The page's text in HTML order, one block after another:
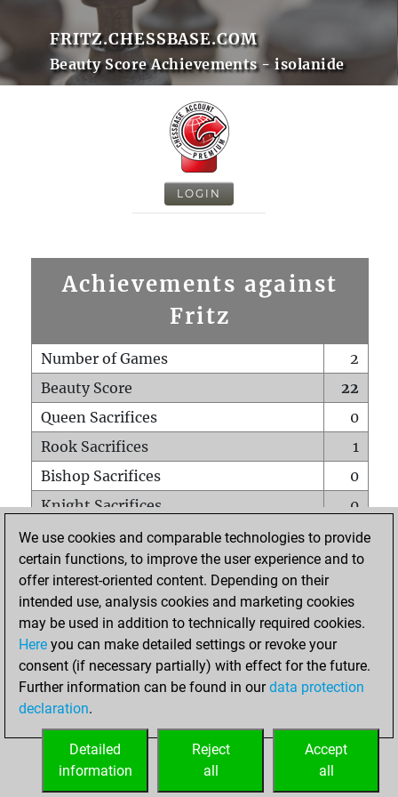
FRITZ.CHESSBASE.COM
Beauty Score Achievements - isolanide
LOGIN
Achievements against
Fritz
Number of Games
2
Beauty Score
22
Queen Sacrifices
0
Rook Sacrifices
1
Bishop Sacrifices
0
Knight Sacrifices
0
Pawn Sacrifices
2
Mates on full board
0
Checkmates with a pawn
Smothered mates
0
Underpromotions
Doubled rooks on seventh rank
0
We use cookies and comparable technologies to provide
certain functions, to improve the user experience and to
offer interest-oriented content. Depending on their
intended use, analysis cookies and marketing cookies
may be used in addition to technically required cookies.
Here you can make detailed settings or revoke your
consent (if necessary partially) with effect for the future.
Further information can be found in ourdata protection
declaration.
Accept
all
Reject
all
Detailed
information